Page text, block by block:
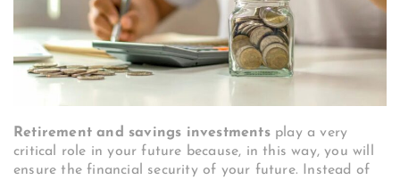
Retirement and savings investmentsplay a very
critical role in your future because, in this way, you will
ensure the financial security of your future. Instead of